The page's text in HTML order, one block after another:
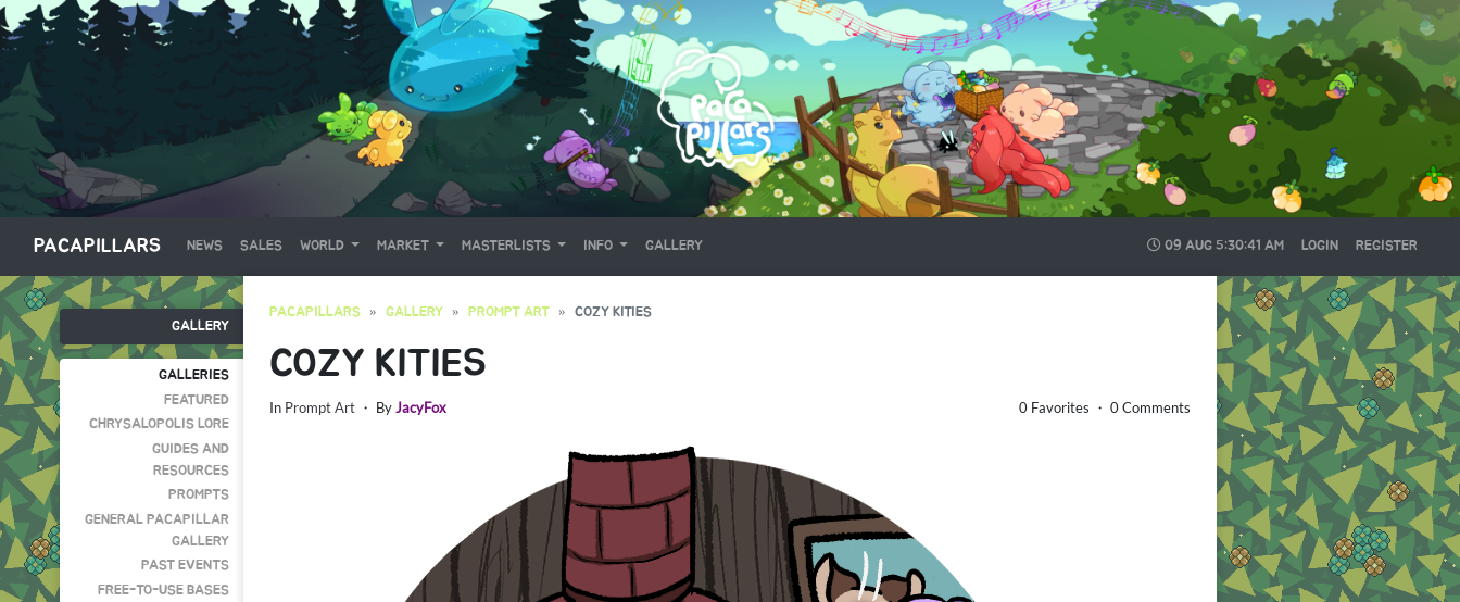
PACAPILLARS NEWS SALES WORLD MARKET MASTERLISTS INFO GALLERY 09 AUG 5:30:42 AM LOGIN REGISTER
GALLERY
GALLERIES
FEATURED
CHRYSALOPOLIS LORE
GUIDES AND
RESOURCES
PROMPTS
GENERAL PACAPILLAR
GALLERY
PAST EVENTS
FREE-TO-USE BASES
PACAPILLARS GALLERY PROMPT ART COZY KITIES
COZY KITIES
In Prompt Art ・ ByJacyFox 0 Favorites ・ 0 Comments